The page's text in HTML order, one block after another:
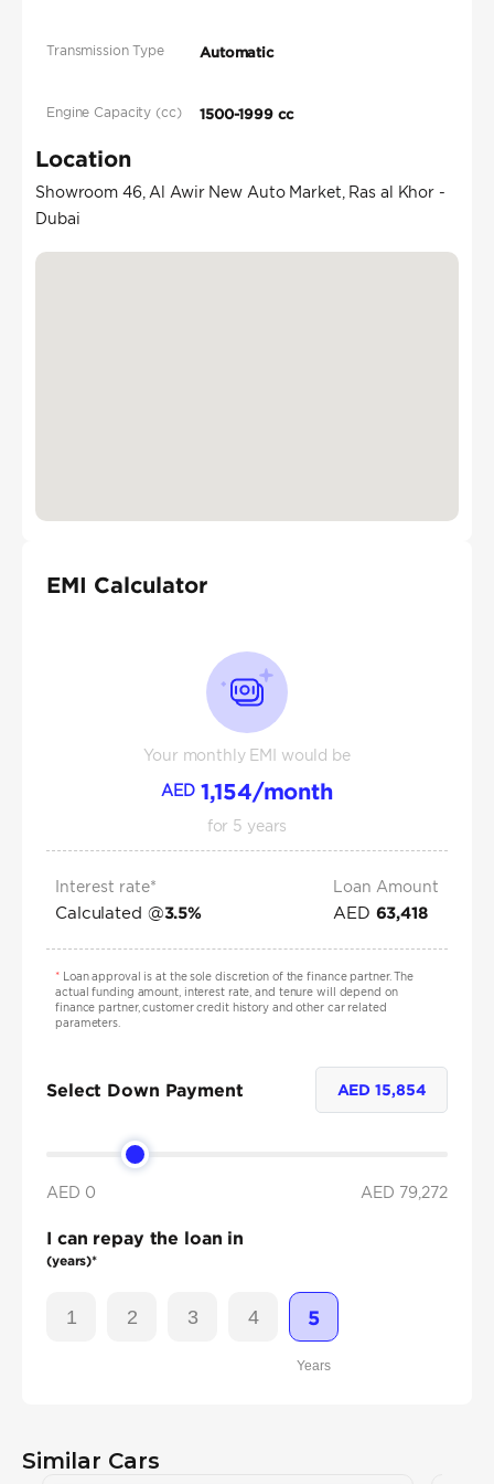
Transmission Type Automatic
Engine Capacity (cc) 1500-1999 cc
Location
Showroom 46, Al Awir New Auto Market, Ras al Khor -
Dubai
EMI Calculator
Your monthly EMI would be
AED 1,154/month
for 5 years
Interest rate*
Calculated @3.5%
Loan Amount
AED 63,418
*Loan approval is at the sole discretion of the finance partner. The
actual funding amount, interest rate, and tenure will depend on
finance partner, customer credit history and other car related
parameters.
Select Down Payment AED15,854
AED 0 AED 79,272
I can repay the loan in
(years)*
1 2 3 4 5
Years
Similar Cars